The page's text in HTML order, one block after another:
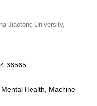
Jiaotong University,
Health, Machine